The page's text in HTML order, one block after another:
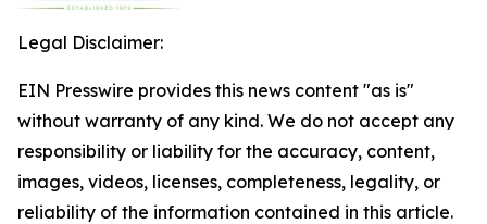
Legal Disclaimer:
EIN Presswire provides this news content "as is"
without warranty of any kind. We do not accept any
responsibility or liability for the accuracy, content,
images, videos, licenses, completeness, legality, or
reliability of the information contained in this article.